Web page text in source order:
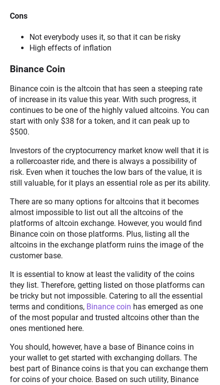
Cons
Not everybody uses it, so that it can be risky
High effects of inflation
Binance Coin
Binance coin is the altcoin that has seen a steeping rate
of increase in its value this year. With such progress, it
continues to be one of the highly valued altcoins. You can
start with only $38 for a token, and it can peak up to
$500.
Investors of the cryptocurrency market know well that it is
a rollercoaster ride, and there is always a possibility of
risk. Even when it touches the low bars of the value, it is
still valuable, for it plays an essential role as per its ability.
There are so many options for altcoins that it becomes
almost impossible to list out all the altcoins of the
platforms of altcoin exchange. However, you would find
Binance coin on those platforms. Plus, listing all the
altcoins in the exchange platform ruins the image of the
customer base.
It is essential to know at least the validity of the coins
they list. Therefore, getting listed on those platforms can
be tricky but not impossible. Catering to all the essential
terms and conditions, Binance coin has emerged as one
of the most popular and trusted altcoins other than the
ones mentioned here.
You should, however, have a base of Binance coins in
your wallet to get started with exchanging dollars. The
best part of Binance coins is that you can exchange them
for coins of your choice. Based on such utility, Binance